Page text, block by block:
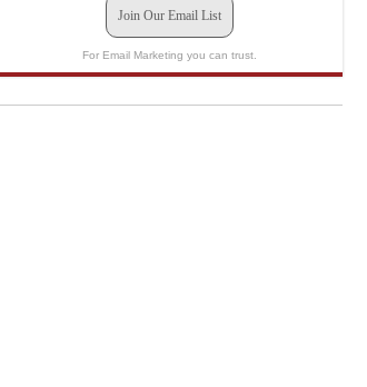
Join Our Email List
For Email Marketing you can trust.